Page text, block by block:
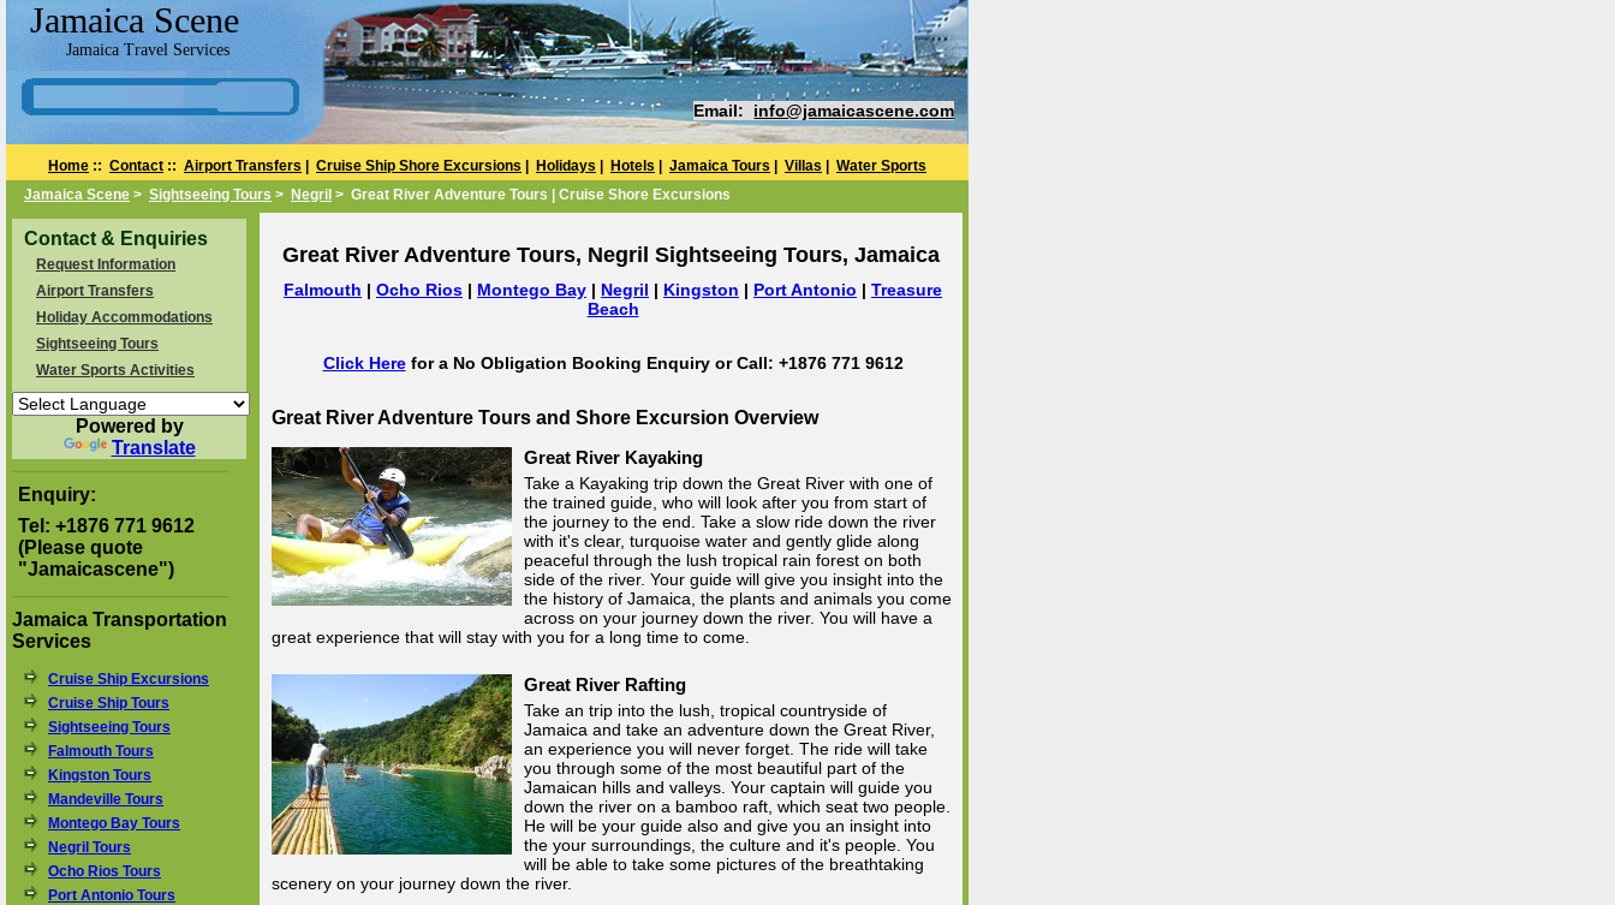
Jamaica Scene
Jamaica Travel Services
Email: info@jamaicascene.com
Home :: Contact :: Airport Transfers Cruise Ship Shore Excursions Holidays Hotels Jamaica Tours Villas
Water Sports
Jamaica Scene > Sightseeing Tours > Negril > Great River Adventure Tours | Cruise Shore Excursions
Contact & Enquiries
Request Information
Airport Transfers
Holiday Accommodations
Sightseeing Tours
Water Sports Activities
Powered by
Translate
Enquiry:
Tel: +1876 771 9612
(Please quote
"Jamaicascene")
Jamaica Transportation
Services
Cruise Ship Excursions
Cruise Ship Tours
Sightseeing Tours
Falmouth Tours
Kingston Tours
Mandeville Tours
Montego Bay Tours
Negril Tours
Ocho Rios Tours
Port Antonio Tours
Great River Adventure Tours, Negril Sightseeing Tours, Jamaica
Falmouth | Ocho Rios | Montego Bay | Negril | Kingston | Port Antonio | Treasure
Beach
Click Herefor a No Obligation Booking Enquiry or Call: +1876 771 9612
Great River Adventure Tours and Shore Excursion Overview
Great River Kayaking
Take a Kayaking trip down the Great River with one of
the trained guide, who will look after you from start of
the journey to the end. Take a slow ride down the river
with it's clear, turquoise water and gently glide along
peaceful through the lush tropical rain forest on both
side of the river. Your guide will give you insight into the
the history of Jamaica, the plants and animals you come
across on your journey down the river. You will have a
great experience that will stay with you for a long time to come.
Great River Rafting
Take an trip into the lush, tropical countryside of
Jamaica and take an adventure down the Great River,
an experience you will never forget. The ride will take
you through some of the most beautiful part of the
Jamaican hills and valleys. Your captain will guide you
down the river on a bamboo raft, which seat two people.
He will be your guide also and give you an insight into
the your surroundings, the culture and it's people. You
will be able to take some pictures of the breathtaking
scenery on your journey down the river.